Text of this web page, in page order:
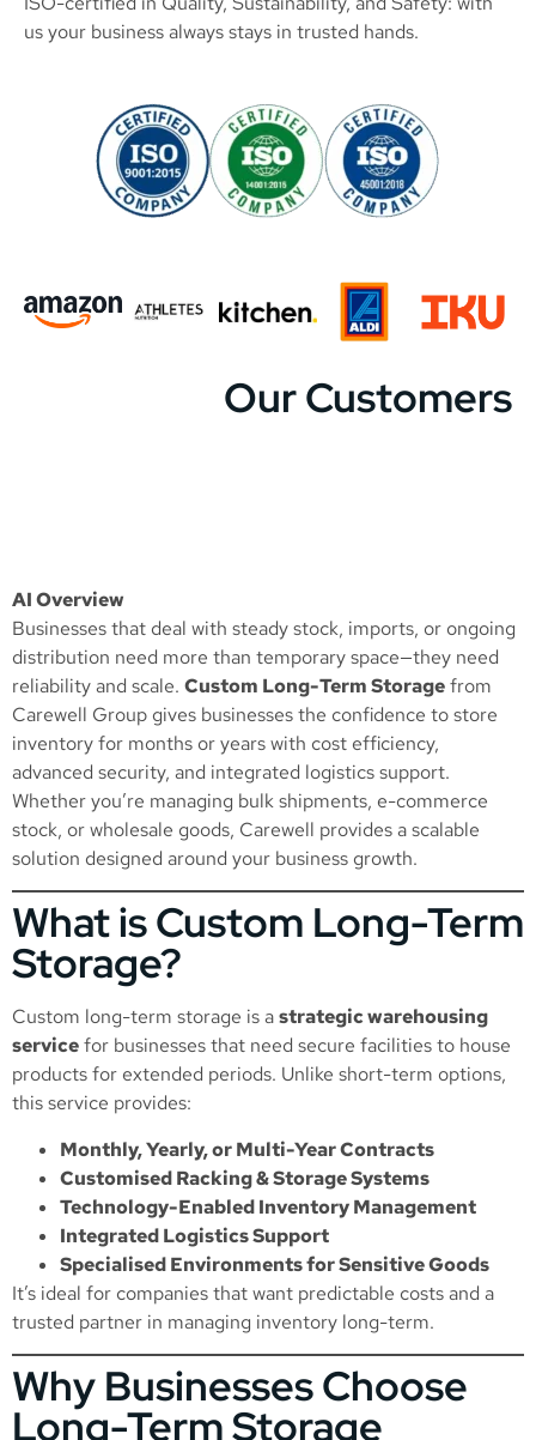
us your business always stays in trusted hands.
Our Customers
AI Overview
Businesses that deal with steady stock, imports, or ongoing
distribution need more than temporary space—they need
reliability and scale. Custom Long-Term Storagefrom
Carewell Group gives businesses the confidence to store
inventory for months or years with cost efficiency,
advanced security, and integrated logistics support.
Whether you’re managing bulk shipments, e-commerce
stock, or wholesale goods, Carewell provides a scalable
solution designed around your business growth.
What is Custom Long-Term
Storage?
Custom long-term storage is astrategic warehousing
servicefor businesses that need secure facilities to house
products for extended periods. Unlike short-term options,
this service provides:
Monthly, Yearly, or Multi-Year Contracts
Customised Racking & Storage Systems
Technology-Enabled Inventory Management
Integrated Logistics Support
Specialised Environments for Sensitive Goods
It’s ideal for companies that want predictable costs and a
trusted partner in managing inventory long-term.
Why Businesses Choose
Long-Term Storage